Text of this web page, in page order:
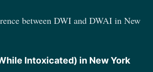
between DWI and DWAI in New
Intoxicated) in New York